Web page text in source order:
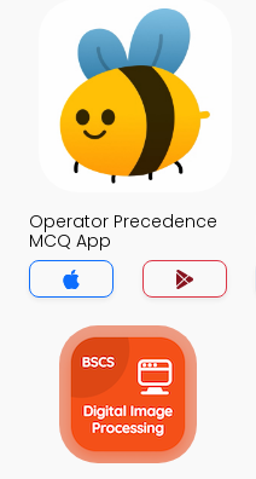
Operator Precedence
MCQ App